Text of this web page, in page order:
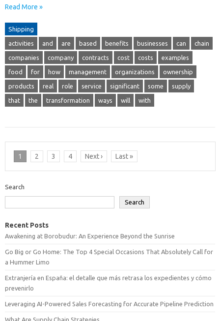
Read More »
Shipping
activities and are based benefits businesses can chain
companies company contracts cost costs examples
food for how management organizations ownership
products real role service significant some supply
that the transformation ways will with
1 2 3 4 Next › Last »
Search
Search
Recent Posts
Awakening at Borobudur: An Experience Beyond the Sunrise
Go Big or Go Home: The Top 4 Special Occasions That Absolutely Call for
a Hummer Limo
Extranjería en España: el detalle que más retrasa los expedientes y cómo
prevenirlo
Leveraging AI-Powered Sales Forecasting for Accurate Pipeline Prediction
What Are Supply Chain Strategies